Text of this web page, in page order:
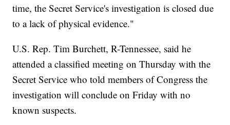
time, the Secret Service's investigation is closed due
to a lack of physical evidence."
U.S. Rep. Tim Burchett, R-Tennessee, said he
attended a classified meeting on Thursday with the
Secret Service who told members of Congress the
investigation will conclude on Friday with no
known suspects.